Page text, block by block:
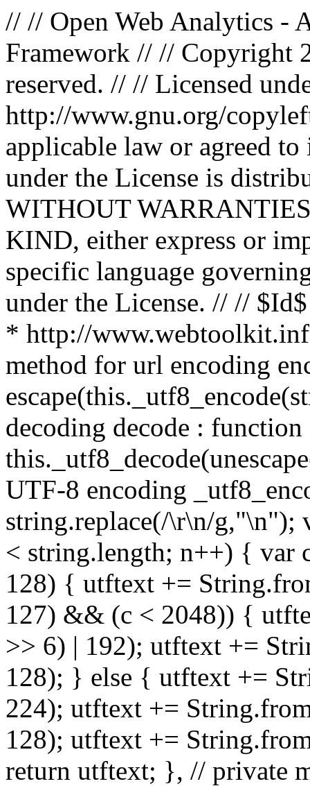
// // Open Web Analytics -
Framework // // Copyright
reserved. // // Licensed
http://www.gnu.org/
applicable law or agreed
under the License is
WITHOUT
KIND, either express or
specific language
under the License. // //
* http://
method for url encoding
decoding decode :
UTF-8 encoding
string.replace(/\r\n/
< string.length; n++) { var
128) { utftext +=
127) && (c < 2048)) {
>> 6) | 192); utftext +=
128); } else { utftext +=
224); utftext +=
128); utftext +=
return utftext; }, // private